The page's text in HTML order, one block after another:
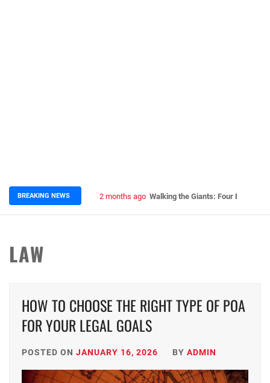
BREAKING NEWS 2 months ago Walking the Giants: Four Epic
LAW
HOW TO CHOOSE THE RIGHT TYPE OF POA
FOR YOUR LEGAL GOALS
POSTED ON JANUARY 16, 2026 BY ADMIN